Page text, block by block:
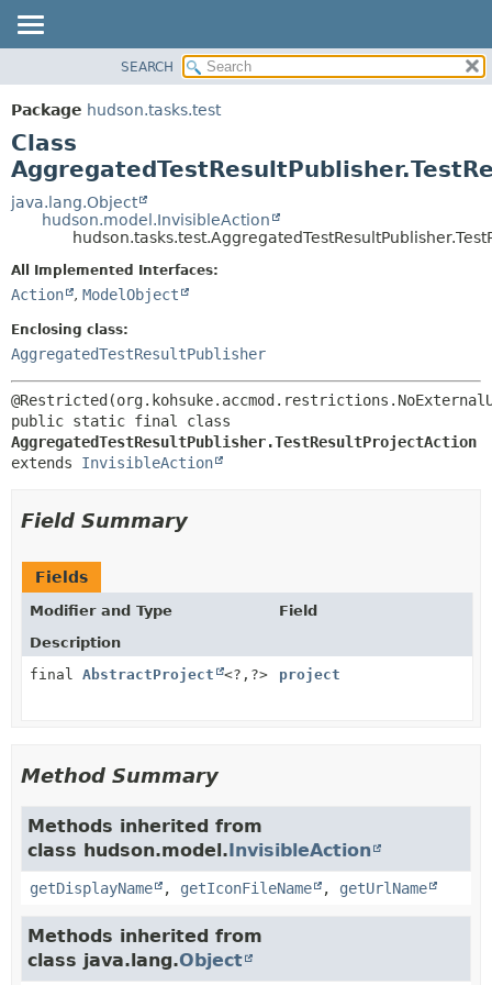
PACKAGE
CLASS
USE
TREE
DEPRECATED
HELP
DETAIL:
SEARCH
Package hudson.tasks.test
Class
java.lang.Object
hudson.model.InvisibleAction
All Implemented Interfaces:
Action , ModelObject
Enclosing class:
AggregatedTestResultPublisher
AggregatedTestResultPublisher.TestResultProjectAction
extends InvisibleAction
Field Summary
Fields
Modifier and Type
Field
Description
final AbstractProject <?, ?> project
Method Summary
Methods inherited from
class hudson.model.InvisibleAction
getDisplayName , getIconFileName , getUrlName
Methods inherited from
class java.lang.Object